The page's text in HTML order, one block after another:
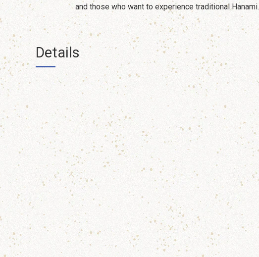
and those who want to experience traditional Hanami.
Details